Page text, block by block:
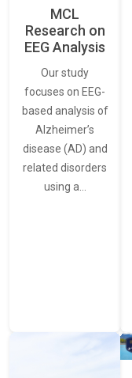
MCL
Research on
EEG Analysis
Our study
focuses on EEG-
based analysis of
Alzheimer’s
disease (AD) and
related disorders
using a…